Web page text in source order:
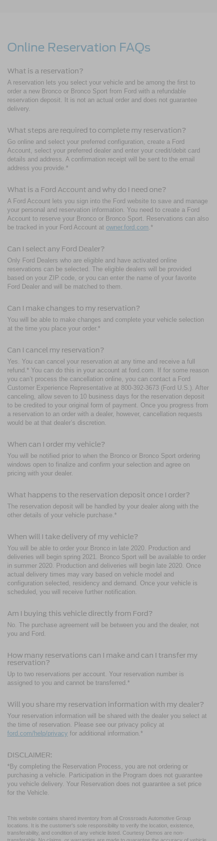
Online Reservation FAQs
What is a reservation?
A reservation lets you select your vehicle and be among the first to
order a new Bronco or Bronco Sport from Ford with a refundable
reservation deposit. It is not an actual order and does not guarantee
delivery.
What steps are required to complete my reservation?
Go online and select your preferred configuration, create a Ford
Account, select your preferred dealer and enter your credit/debit card
details and address. A confirmation receipt will be sent to the email
address you provide.*
What is a Ford Account and why do I need one?
A Ford Account lets you sign into the Ford website to save and manage
your personal and reservation information. You need to create a Ford
Account to reserve your Bronco or Bronco Sport. Reservations can also
be tracked in your Ford Account at owner.ford.com.*
Can I select any Ford Dealer?
Only Ford Dealers who are eligible and have activated online
reservations can be selected. The eligible dealers will be provided
based on your ZIP code, or you can enter the name of your favorite
Ford Dealer and will be matched to them.
Can I make changes to my reservation?
You will be able to make changes and complete your vehicle selection
at the time you place your order.*
Can I cancel my reservation?
Yes. You can cancel your reservation at any time and receive a full
refund.* You can do this in your account at ford.com. If for some reason
you can’t process the cancellation online, you can contact a Ford
Customer Experience Representative at 800-392-3673 (Ford U.S.). After
canceling, allow seven to 10 business days for the reservation deposit
to be credited to your original form of payment. Once you progress from
a reservation to an order with a dealer, however, cancellation requests
would be at that dealer’s discretion.
When can I order my vehicle?
You will be notified prior to when the Bronco or Bronco Sport ordering
windows open to finalize and confirm your selection and agree on
pricing with your dealer.
What happens to the reservation deposit once I order?
The reservation deposit will be handled by your dealer along with the
other details of your vehicle purchase.*
When will I take delivery of my vehicle?
You will be able to order your Bronco in late 2020. Production and
deliveries will begin spring 2021. Bronco Sport will be available to order
in summer 2020. Production and deliveries will begin late 2020. Once
actual delivery times may vary based on vehicle model and
configuration selected, residency and demand. Once your vehicle is
scheduled, you will receive further notification.
Am I buying this vehicle directly from Ford?
No. The purchase agreement will be between you and the dealer, not
you and Ford.
How many reservations can I make and can I transfer my
reservation?
Up to two reservations per account. Your reservation number is
assigned to you and cannot be transferred.*
Will you share my reservation information with my dealer?
Your reservation information will be shared with the dealer you select at
the time of reservation. Please see our privacy policy at
ford.com/help/privacy for additional information.*
DISCLAIMER:
*By completing the Reservation Process, you are not ordering or
purchasing a vehicle. Participation in the Program does not guarantee
you vehicle delivery. Your Reservation does not guarantee a set price
for the Vehicle.
This website contains shared inventory from all Crossroads Automotive Group
locations. It is the customer's sole responsibility to verify the location, existence,
transferability, and condition of any vehicle listed. Courtesy Demos are non-